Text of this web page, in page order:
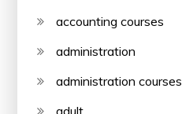
accounting courses
administration
administration courses
adult